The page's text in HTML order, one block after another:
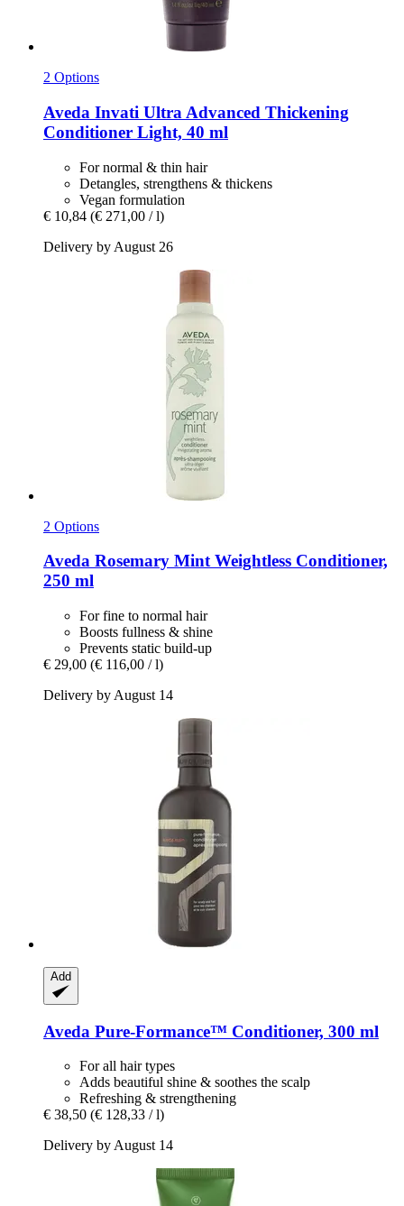
2 Options
Aveda Invati Ultra Advanced Thickening
Conditioner Light, 40 ml
For normal & thin hair
Detangles, strengthens & thickens
Vegan formulation
€ 10,84 (€ 271,00 / l)
Delivery by August 26
2 Options
Aveda Rosemary Mint Weightless Conditioner,
250 ml
For fine to normal hair
Boosts fullness & shine
Prevents static build-up
€ 29,00 (€ 116,00 / l)
Delivery by August 14
Add
Aveda Pure-​Formance™ Conditioner, 300 ml
For all hair types
Adds beautiful shine & soothes the scalp
Refreshing & strengthening
€ 38,50 (€ 128,33 / l)
Delivery by August 14